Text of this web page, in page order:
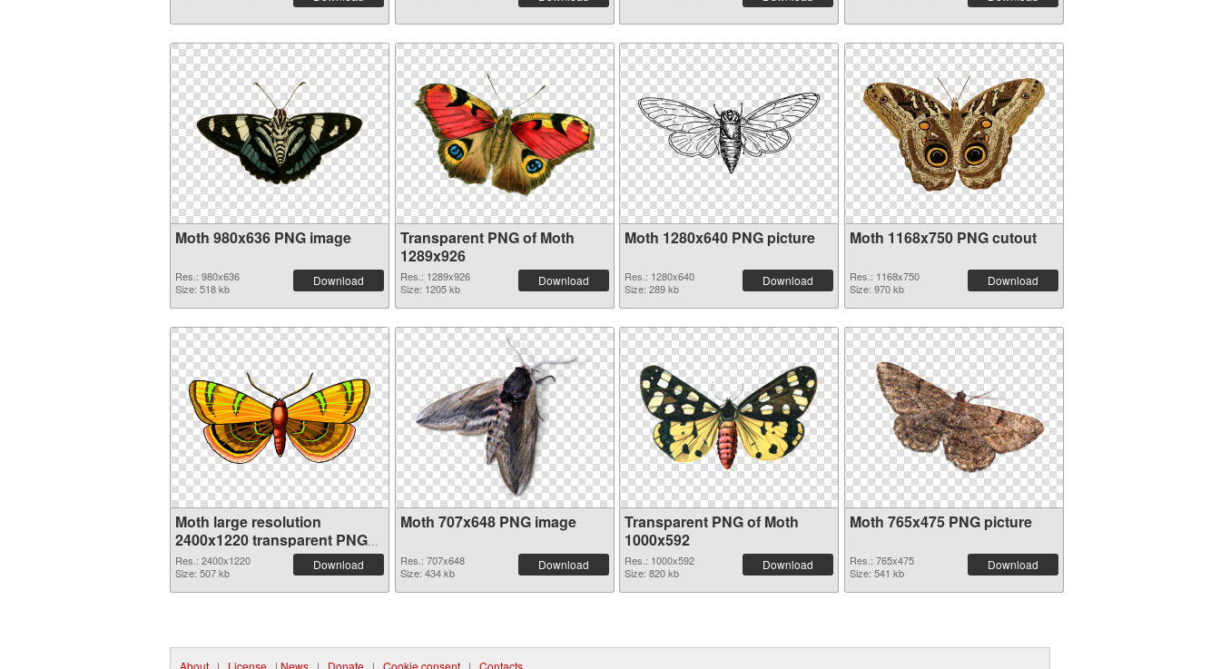
Moth 980x636 PNG image
Res.: 980x636
Size: 518 kb
Download
Transparent PNG of Moth
1289x926
Res.: 1289x926
Size: 1205 kb
Download
Moth 1280x640 PNG picture
Res.: 1280x640
Size: 289 kb
Download
Moth 1168x750 PNG cutout
Res.: 1168x750
Size: 970 kb
Download
Moth large resolution
2400x1220 transparent PNG
graphic
Res.: 2400x1220
Size: 507 kb
Download
Moth 707x648 PNG image
Res.: 707x648
Size: 434 kb
Download
Transparent PNG of Moth
1000x592
Res.: 1000x592
Size: 820 kb
Download
Moth 765x475 PNG picture
Res.: 765x475
Size: 541 kb
Download
About | License | News | Donate | Cookie consent | Contacts